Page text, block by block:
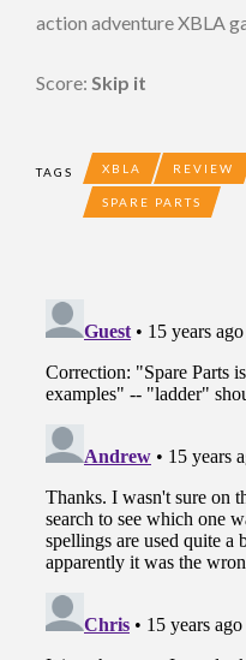
action adventure XBLA
Score: Skip it
TAGS XBLA REVIEW
SPARE PARTS